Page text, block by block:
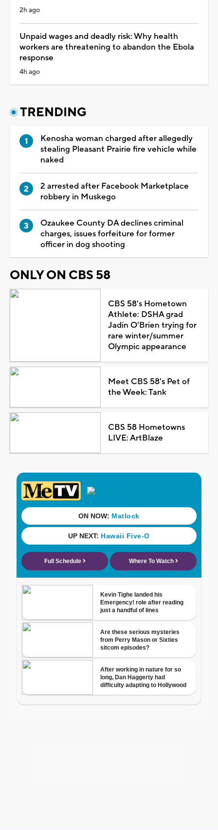
2h ago
Unpaid wages and deadly risk: Why health
workers are threatening to abandon the Ebola
response
4h ago
TRENDING
Kenosha woman charged after allegedly
stealing Pleasant Prairie fire vehicle while
naked
2 arrested after Facebook Marketplace
robbery in Muskego
Ozaukee County DA declines criminal
charges, issues forfeiture for former
officer in dog shooting
ONLY ON CBS 58
CBS 58's Hometown
Athlete: DSHA grad
Jadin O'Brien trying for
rare winter/summer
Olympic appearance
Meet CBS 58's Pet of
the Week: Tank
CBS 58 Hometowns
LIVE: ArtBlaze